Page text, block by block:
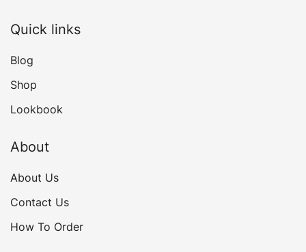
Quick links
Blog
Shop
Lookbook
About
About Us
Contact Us
How To Order